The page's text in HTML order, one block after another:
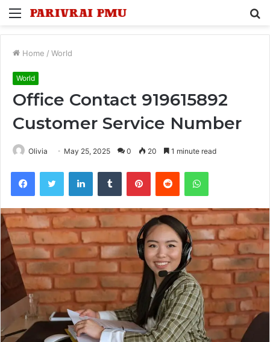
Menu
Home / World
World
Office Contact 919615892
Customer Service Number
Olivia May 25, 2025 0 20 1 minute read
FacebookTwitter LinkedInTumblr PinterestReddit WhatsApp